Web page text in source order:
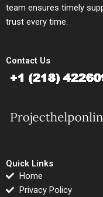
team ensures timely
trust every time.
Contact Us
Quick Links
Home
Privacy Policy